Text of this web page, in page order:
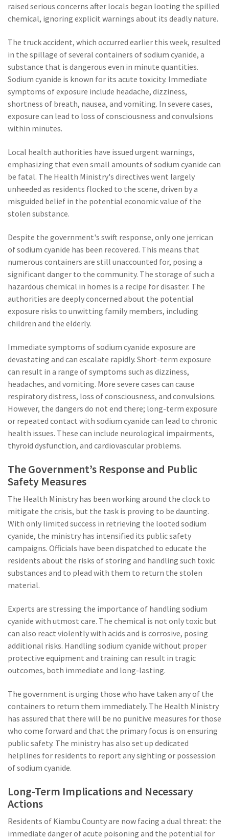
raised serious concerns after locals began looting the spilled
chemical, ignoring explicit warnings about its deadly nature.
The truck accident, which occurred earlier this week, resulted
in the spillage of several containers of sodium cyanide, a
substance that is dangerous even in minute quantities.
Sodium cyanide is known for its acute toxicity. Immediate
symptoms of exposure include headache, dizziness,
shortness of breath, nausea, and vomiting. In severe cases,
exposure can lead to loss of consciousness and convulsions
within minutes.
Local health authorities have issued urgent warnings,
emphasizing that even small amounts of sodium cyanide can
be fatal. The Health Ministry's directives went largely
unheeded as residents flocked to the scene, driven by a
misguided belief in the potential economic value of the
stolen substance.
Despite the government's swift response, only one jerrican
of sodium cyanide has been recovered. This means that
numerous containers are still unaccounted for, posing a
significant danger to the community. The storage of such a
hazardous chemical in homes is a recipe for disaster. The
authorities are deeply concerned about the potential
exposure risks to unwitting family members, including
children and the elderly.
Immediate symptoms of sodium cyanide exposure are
devastating and can escalate rapidly. Short-term exposure
can result in a range of symptoms such as dizziness,
headaches, and vomiting. More severe cases can cause
respiratory distress, loss of consciousness, and convulsions.
However, the dangers do not end there; long-term exposure
or repeated contact with sodium cyanide can lead to chronic
health issues. These can include neurological impairments,
thyroid dysfunction, and cardiovascular problems.
The Government’s Response and Public
Safety Measures
The Health Ministry has been working around the clock to
mitigate the crisis, but the task is proving to be daunting.
With only limited success in retrieving the looted sodium
cyanide, the ministry has intensified its public safety
campaigns. Officials have been dispatched to educate the
residents about the risks of storing and handling such toxic
substances and to plead with them to return the stolen
material.
Experts are stressing the importance of handling sodium
cyanide with utmost care. The chemical is not only toxic but
can also react violently with acids and is corrosive, posing
additional risks. Handling sodium cyanide without proper
protective equipment and training can result in tragic
outcomes, both immediate and long-lasting.
The government is urging those who have taken any of the
containers to return them immediately. The Health Ministry
has assured that there will be no punitive measures for those
who come forward and that the primary focus is on ensuring
public safety. The ministry has also set up dedicated
helplines for residents to report any sighting or possession
of sodium cyanide.
Long-Term Implications and Necessary
Actions
Residents of Kiambu County are now facing a dual threat: the
immediate danger of acute poisoning and the potential for